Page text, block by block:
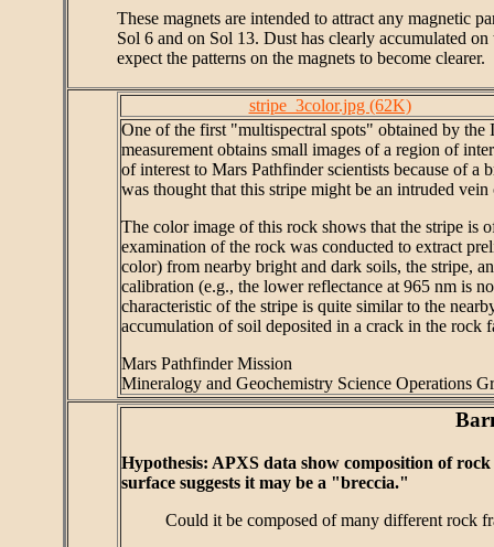
These magnets are intended to attract any magnetic
Sol 6 and on Sol 13. Dust has clearly accumulated
expect the patterns on the magnets to become clearer.
stripe_3color.jpg (62K)
One of the first "multispectral spots" obtained by
measurement obtains small images of a region of
of interest to Mars Pathfinder scientists because of a
was thought that this stripe might be an intruded
The color image of this rock shows that the stripe is
examination of the rock was conducted to extract
color) from nearby bright and dark soils, the stripe,
calibration (e.g., the lower reflectance at 965 nm is
characteristic of the stripe is quite similar to the
accumulation of soil deposited in a crack in the rock
Mars Pathfinder Mission
Mineralogy and Geochemistry Science Operations
Hypothesis: APXS data show composition of
surface suggests it may be a "breccia."
Could it be composed of many different rock